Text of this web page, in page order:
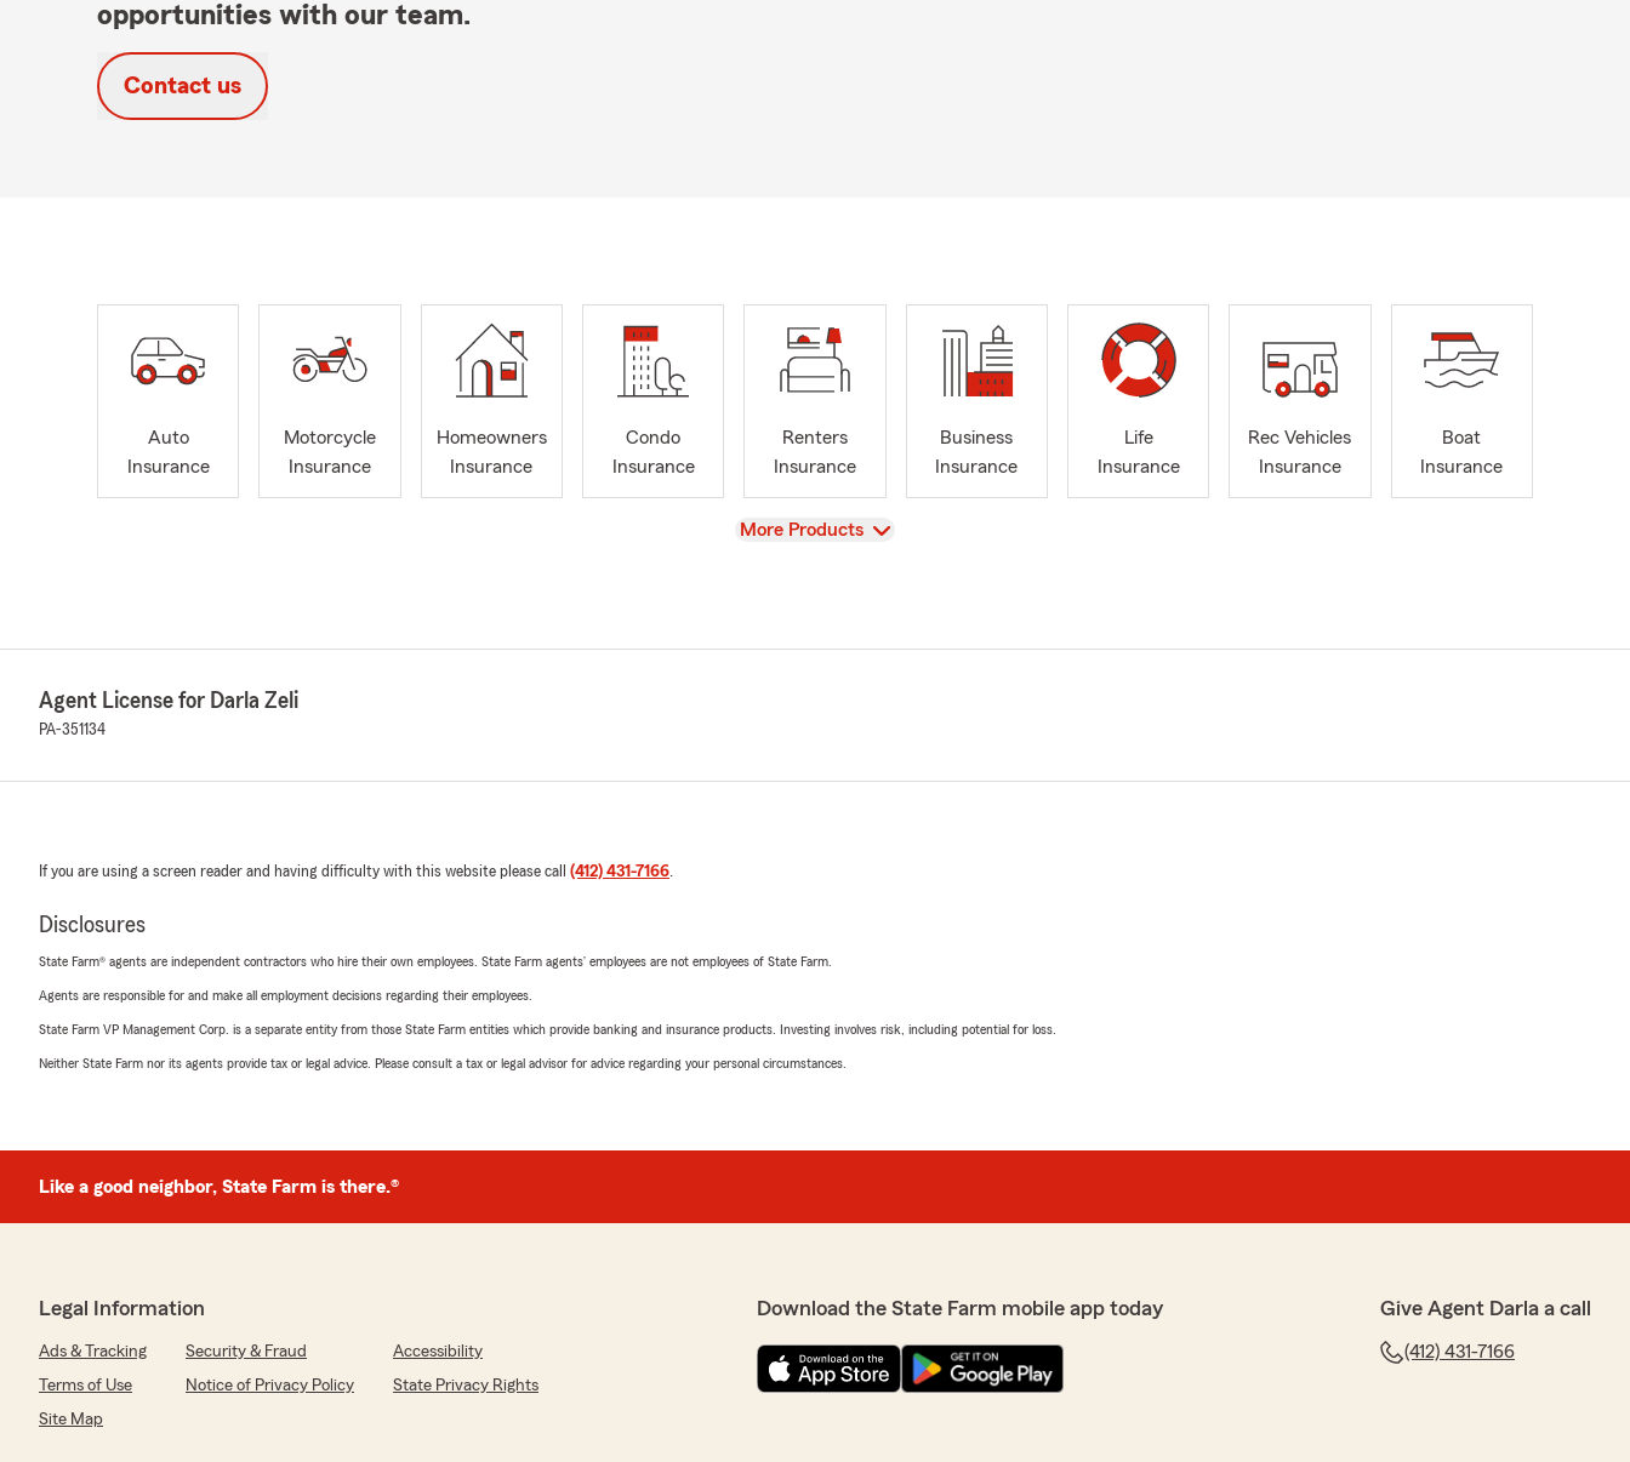
opportunities with our team.
Contact us
Auto
Insurance
Motorcycle
Insurance
Homeowners
Insurance
Condo
Insurance
Renters
Insurance
Business
Insurance
Life
Insurance
Rec Vehicles
Insurance
Boat
Insurance
View
More Products
Agent License for Darla Zeli
PA-351134
If you are using a screen reader and having difficulty with this website please call (412) 431-7166.
Disclosures
State Farm® agents are independent contractors who hire their own employees. State Farm agents’ employees are not employees of State Farm.
Agents are responsible for and make all employment decisions regarding their employees.
State Farm VP Management Corp. is a separate entity from those State Farm entities which provide banking and insurance products. Investing involves risk, including potential for loss.
Neither State Farm nor its agents provide tax or legal advice. Please consult a tax or legal advisor for advice regarding your personal circumstances.
Like a good neighbor, State Farm is there.®
Legal Information
Ads & Tracking Security & Fraud
Accessibility
Terms of Use
Notice of Privacy Policy
State Privacy Rights
Site Map
Download the State Farm mobile app today Give Agent Darla a call
(412) 431-7166